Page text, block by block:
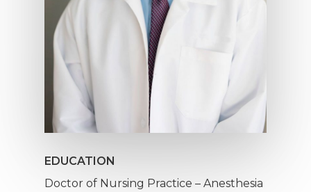
EDUCATION
Doctor of Nursing Practice – Anesthesia